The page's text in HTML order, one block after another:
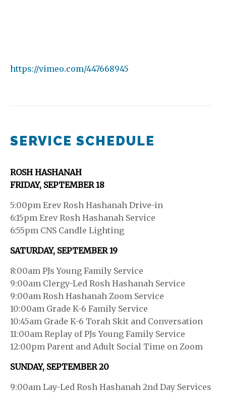
https://vimeo.com/447668945
SERVICE SCHEDULE
ROSH HASHANAH
FRIDAY, SEPTEMBER 18
5:00pm Erev Rosh Hashanah Drive-in
6:15pm Erev Rosh Hashanah Service
6:55pm CNS Candle Lighting
SATURDAY, SEPTEMBER 19
8:00am PJs Young Family Service
9:00am Clergy-Led Rosh Hashanah Service
9:00am Rosh Hashanah Zoom Service
10:00am Grade K-6 Family Service
10:45am Grade K-6 Torah Skit and Conversation
11:00am Replay of PJs Young Family Service
12:00pm Parent and Adult Social Time on Zoom
SUNDAY, SEPTEMBER 20
9:00am Lay-Led Rosh Hashanah 2nd Day Services